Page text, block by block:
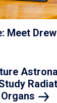
Meet Drew
Organs